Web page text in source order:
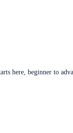
here, beginner to